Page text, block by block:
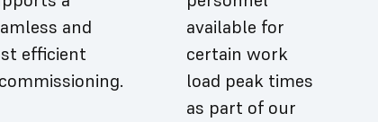
and
efficient
available for
certain work
load peak times
as part of our